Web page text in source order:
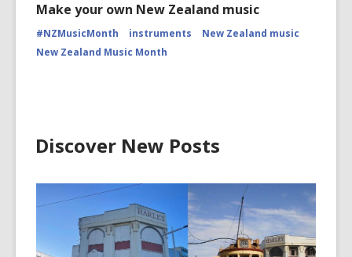
Make your own New Zealand music
#NZMusicMonth instruments
New Zealand music
New Zealand Music Month
Discover New Posts